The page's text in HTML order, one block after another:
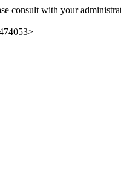
consult with your